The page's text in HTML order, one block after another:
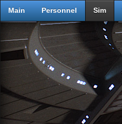
Main Personnel Sim